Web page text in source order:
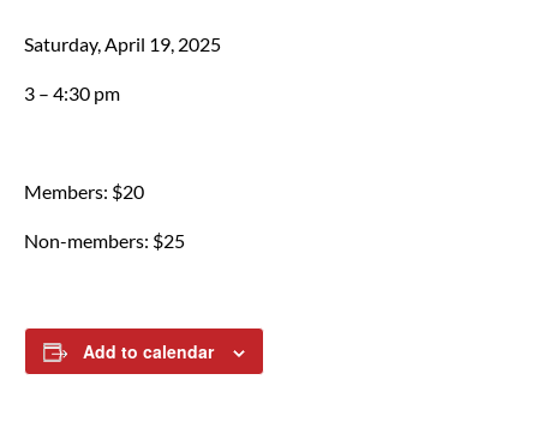
Saturday, April 19, 2025
3 – 4:30 pm
Members: $20
Non-members: $25
Add to calendar